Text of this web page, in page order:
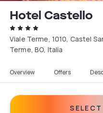
Hotel Castello
Viale Terme, 1010, Castel
Terme, BO, Italia
Overview Offers
SELECT